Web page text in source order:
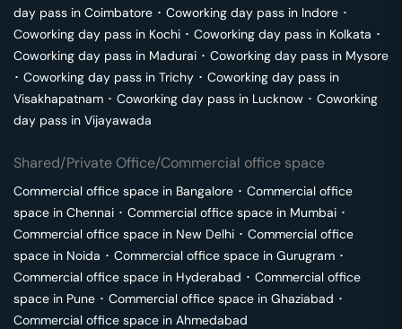
day pass in Coimbatore ･ Coworking day pass in Indore ･
Coworking day pass in Kochi ･ Coworking day pass in Kolkata ･
Coworking day pass in Madurai ･ Coworking day pass in Mysore
･ Coworking day pass in Trichy ･ Coworking day pass in
Visakhapatnam ･ Coworking day pass in Lucknow ･ Coworking
day pass in Vijayawada
Shared/Private Office/Commercial office space
Commercial office space in Bangalore ･ Commercial office
space in Chennai ･ Commercial office space in Mumbai ･
Commercial office space in New Delhi ･ Commercial office
space in Noida ･ Commercial office space in Gurugram ･
Commercial office space in Hyderabad ･ Commercial office
space in Pune ･ Commercial office space in Ghaziabad ･
Commercial office space in Ahmedabad